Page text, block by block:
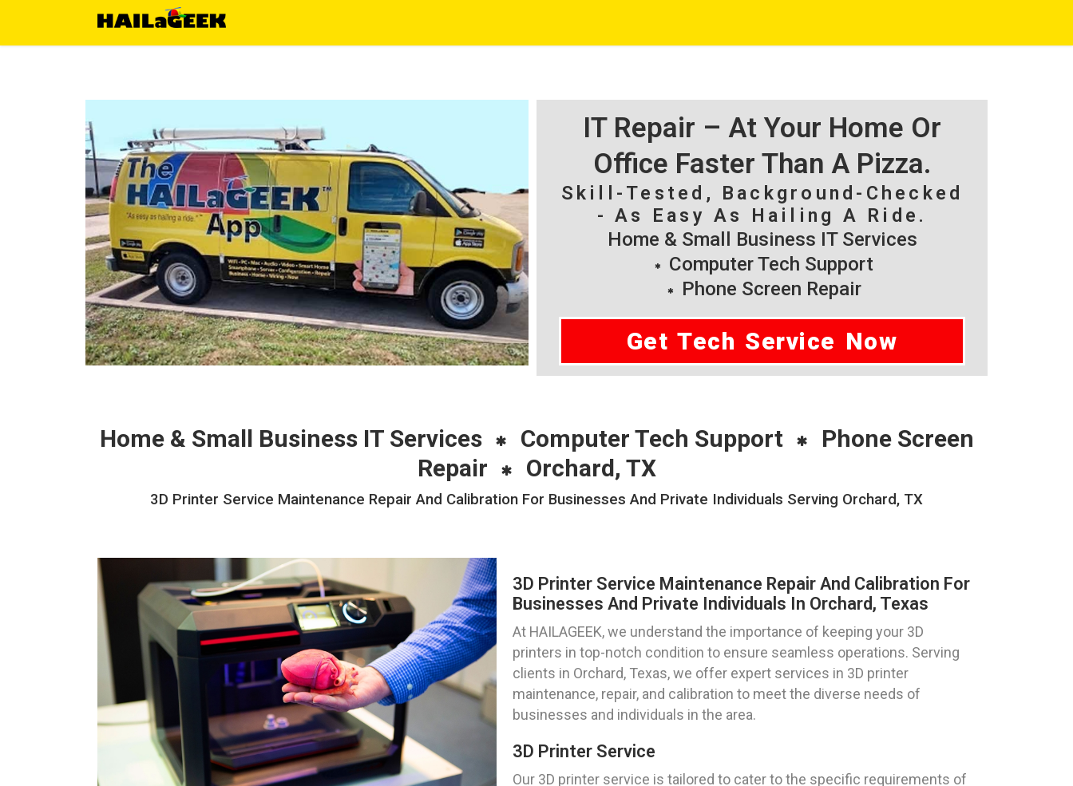
IT Repair – At Your Home Or
Office Faster Than A Pizza.
Skill-Tested, Background-Checked
- As Easy As Hailing A Ride.
Home & Small Business IT Services
Computer Tech Support
Phone Screen Repair
Get Tech Service Now
Home & Small Business IT Services Computer Tech Support
Phone Screen
Repair
Orchard, TX
3D Printer Service Maintenance Repair And Calibration For Businesses And Private Individuals Serving Orchard, TX
3D Printer Service Maintenance Repair And Calibration For
Businesses And Private Individuals In Orchard, Texas
At HAILAGEEK, we understand the importance of keeping your 3D
printers in top-notch condition to ensure seamless operations. Serving
clients in Orchard, Texas, we offer expert services in 3D printer
maintenance, repair, and calibration to meet the diverse needs of
businesses and individuals in the area.
3D Printer Service
Our 3D printer service is tailored to cater to the specific requirements of